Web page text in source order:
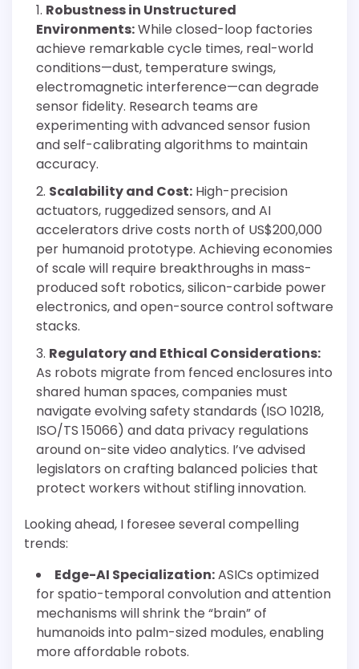
Robustness in Unstructured
Environments:While closed-loop factories
achieve remarkable cycle times, real-world
conditions—dust, temperature swings,
electromagnetic interference—can degrade
sensor fidelity. Research teams are
experimenting with advanced sensor fusion
and self-calibrating algorithms to maintain
accuracy.
Scalability and Cost: High-precision
actuators, ruggedized sensors, and AI
accelerators drive costs north of US$200,000
per humanoid prototype. Achieving economies
of scale will require breakthroughs in mass-
produced soft robotics, silicon-carbide power
electronics, and open-source control software
stacks.
Regulatory and Ethical Considerations:
As robots migrate from fenced enclosures into
shared human spaces, companies must
navigate evolving safety standards (ISO 10218,
ISO/TS 15066) and data privacy regulations
around on-site video analytics. I’ve advised
legislators on crafting balanced policies that
protect workers without stifling innovation.
Looking ahead, I foresee several compelling
trends:
Edge-AI Specialization:ASICs optimized
for spatio-temporal convolution and attention
mechanisms will shrink the “brain” of
humanoids into palm-sized modules, enabling
more affordable robots.